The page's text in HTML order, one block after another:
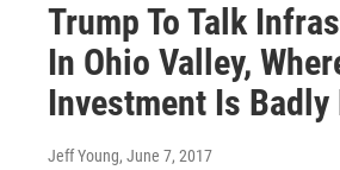
Trump To Talk
In Ohio Valley,
Investment Is Badly
Jeff Young, June 7, 2017